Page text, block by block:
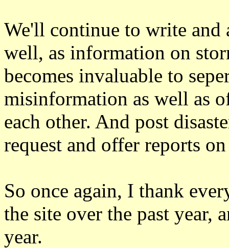
We'll continue to write
well, as information on
becomes invaluable to
misinformation as well as
each other. And post
request and offer reports
So once again, I thank
the site over the past year,
year.